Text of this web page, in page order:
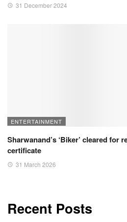
31 December 2024
ENTERTAINMENT
Sharwanand’s ‘Biker’ cleared for
certificate
31 March 2026
Recent Posts